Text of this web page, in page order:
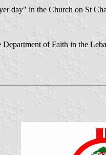
day" in the Church on St
of Faith in the